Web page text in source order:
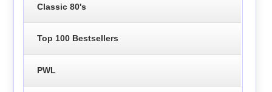
Classic 80's
Top 100 Bestsellers
PWL